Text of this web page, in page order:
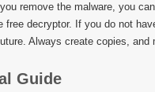
remove the malware, you
free decryptor. If you do not
Always create copies,
Guide